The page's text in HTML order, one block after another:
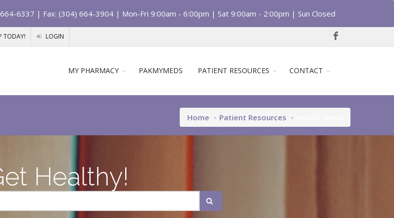
6337 | Fax: (304) 664-3904 | Mon-Fri 9:00am - 6:00pm | Sat 9:00am - 2:00pm | Sun Closed
TODAY! LOGIN
MY PHARMACY PAKMYMEDS PATIENT RESOURCES CONTACT
Home Patient Resources
Healthy!